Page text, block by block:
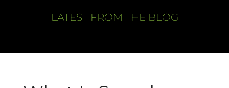
LATEST FROM THE BLOG